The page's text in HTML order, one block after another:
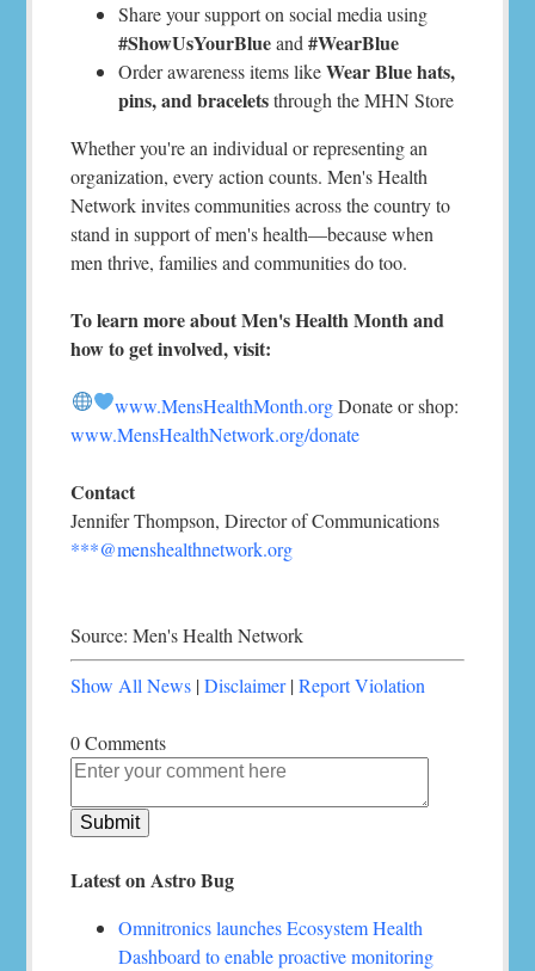
Share your support on social media using
#ShowUsYourBlueand#WearBlue
Order awareness items likeWear Blue hats,
pins, and braceletsthrough the MHN Store
Whether you're an individual or representing an
organization, every action counts. Men's Health
Network invites communities across the country to
stand in support of men's health—because when
men thrive, families and communities do too.
To learn more about Men's Health Month and
how to get involved, visit:
www.MensHealthMonth.orgDonate or shop:
www.MensHealthNetwork.org/donate
Contact
Jennifer Thompson, Director of Communications
***@menshealthnetwork.org
Source: Men's Health Network
Show All News |Disclaimer|Report Violation
0 Comments
Latest on Astro Bug
Omnitronics launches Ecosystem Health
Dashboard to enable proactive monitoring